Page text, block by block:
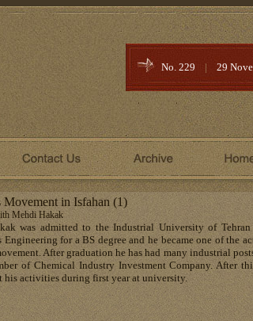
No. 229 | 29
Movement in Isfahan (1)
Mehdi Hakak
was admitted to the Industrial University of
Engineering for a BS degree and he became one of the
After graduation he has had many industrial
of Chemical Industry Investment Company. After
his activities during first year at university.